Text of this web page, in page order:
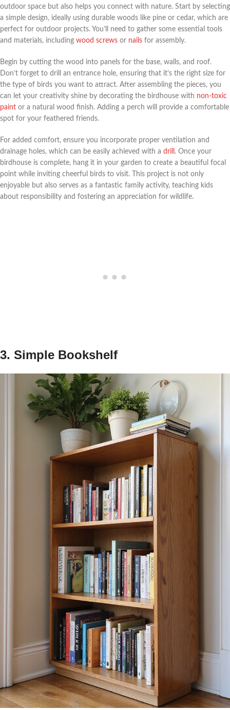
outdoor space but also helps you connect with nature. Start by selecting
a simple design, ideally using durable woods like pine or cedar, which are
perfect for outdoor projects. You’ll need to gather some essential tools
and materials, including wood screws or nails for assembly.
Begin by cutting the wood into panels for the base, walls, and roof.
Don’t forget to drill an entrance hole, ensuring that it’s the right size for
the type of birds you want to attract. After assembling the pieces, you
can let your creativity shine by decorating the birdhouse with non-toxic
paint or a natural wood finish. Adding a perch will provide a comfortable
spot for your feathered friends.
For added comfort, ensure you incorporate proper ventilation and
drainage holes, which can be easily achieved with a drill . Once your
birdhouse is complete, hang it in your garden to create a beautiful focal
point while inviting cheerful birds to visit. This project is not only
enjoyable but also serves as a fantastic family activity, teaching kids
about responsibility and fostering an appreciation for wildlife.
3. Simple Bookshelf